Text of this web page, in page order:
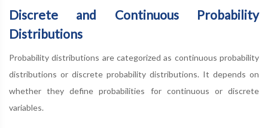
Discrete and Continuous Probability
Distributions
Probability distributions are categorized as continuous probability
distributions or discrete probability distributions. It depends on
whether they define probabilities for continuous or discrete
variables.